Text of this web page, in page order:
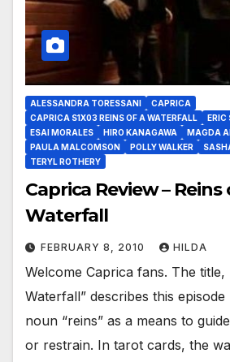
ALESSANDRA TORESSANI
CAPRICA
CAPRICA S1X03 REINS OF A WATERFALL
ERIC
ESAI MORALES
HIRO KANAGAWA
MAGDA
PAULA MALCOMSON
POLLY WALKER
TERYL ROTHERY
Caprica Review – Reins
Waterfall
FEBRUARY 8, 2010 HILDA
Welcome Caprica fans. The title,
Waterfall” describes this
noun “reins” as a means to
or restrain. In tarot cards, the